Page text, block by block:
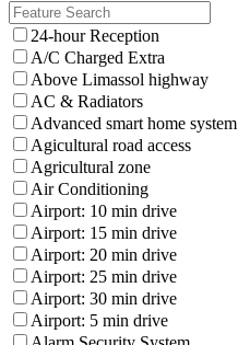
24-hour Reception
A/C Charged Extra
Above Limassol highway
AC & Radiators
Advanced smart home system
Agicultural road access
Agricultural zone
Air Conditioning
Airport: 10 min drive
Airport: 15 min drive
Airport: 20 min drive
Airport: 25 min drive
Airport: 30 min drive
Airport: 5 min drive